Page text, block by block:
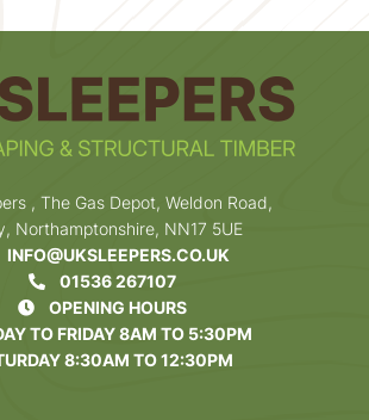
, The Gas Depot, Weldon Road,
Northamptonshire, NN17 5UE
01536 267107
OPENING HOURS
TO FRIDAY 8AM TO 5:30PM
8:30AM TO 12:30PM